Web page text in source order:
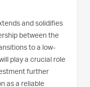
and solidifies
between the
to a low-
play a crucial role
further
as a reliable